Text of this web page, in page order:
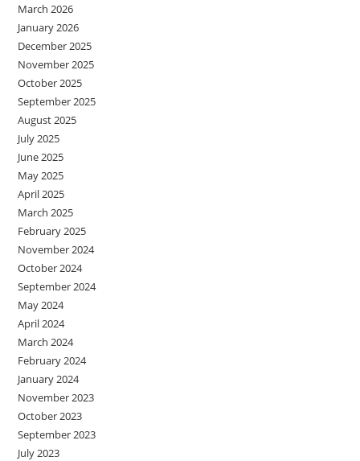
March 2026
January 2026
December 2025
November 2025
October 2025
September 2025
August 2025
July 2025
June 2025
May 2025
April 2025
March 2025
February 2025
November 2024
October 2024
September 2024
May 2024
April 2024
March 2024
February 2024
January 2024
November 2023
October 2023
September 2023
July 2023